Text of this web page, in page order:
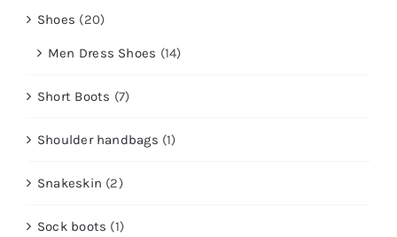
Shoes (20)
Men Dress Shoes (14)
Short Boots (7)
Shoulder handbags (1)
Snakeskin (2)
Sock boots (1)